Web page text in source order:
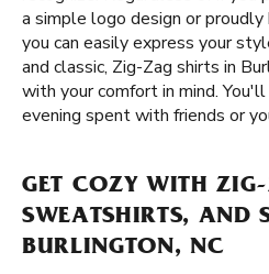
a simple logo design or
you can easily express your
and classic, Zig-Zag shirts in
with your comfort in mind.
evening spent with friends or
GET COZY WITH
SWEATSHIRTS, AND
BURLINGTON, NC